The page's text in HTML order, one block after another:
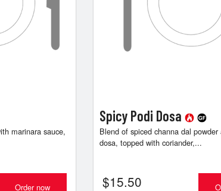
marinara sauce,
Order now
Spicy Podi Dosa
Blend of spiced channa dal powder
dosa, topped with coriander,...
$15.50